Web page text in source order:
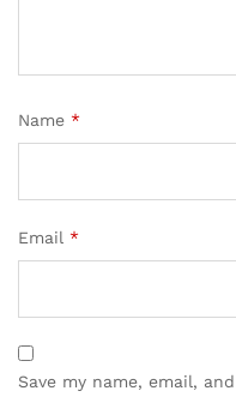
Name *
Email *
Save my name, email,